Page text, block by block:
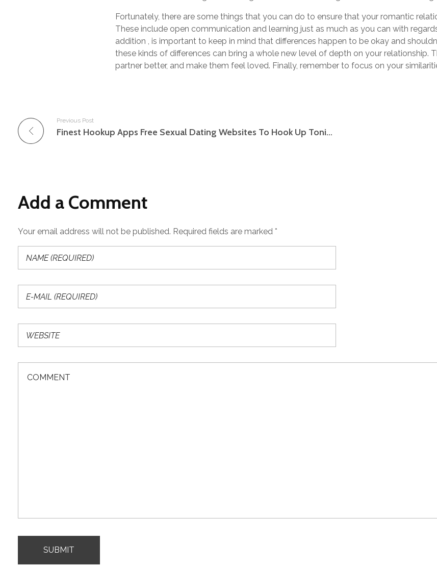
Fortunately, there are some things that you can do to ensure that your romantic
These include open communication and learning just as much as you can with
addition , is important to keep in mind that differences happen to be okay and
these kinds of differences can bring a whole new level of depth on your relationship.
partner better, and make them feel loved. Finally, remember to focus on your
Previous Post
Finest Hookup Apps Free Sexual Dating Websites To Hook Up Tonight
Add a Comment
Your email address will not be published. Required fields are marked *